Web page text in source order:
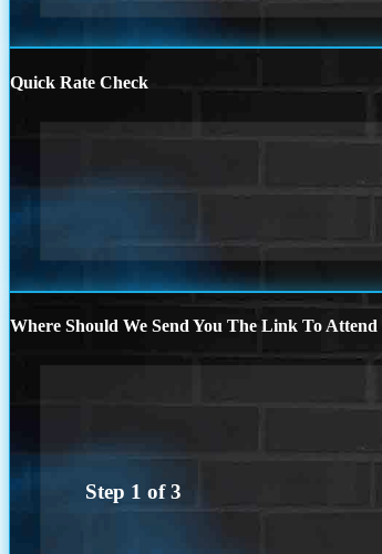
Quick Rate Check
Where Should We Send You The Link To Attend
Step 1 of3